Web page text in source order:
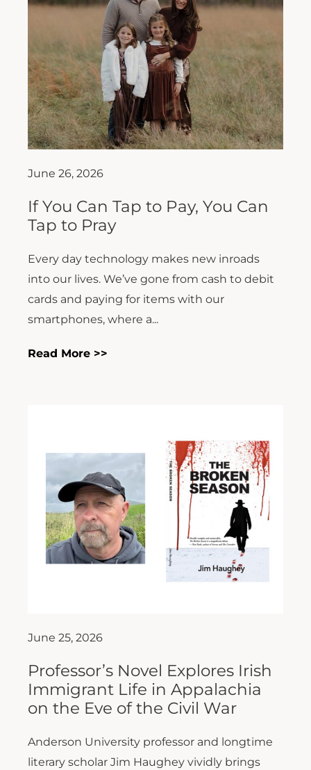
June 26, 2026
If You Can Tap to Pay, You Can
Tap to Pray
Every day technology makes new inroads
into our lives. We’ve gone from cash to debit
cards and paying for items with our
smartphones, where a...
Read More >>
June 25, 2026
Professor’s Novel Explores Irish
Immigrant Life in Appalachia
on the Eve of the Civil War
Anderson University professor and longtime
literary scholar Jim Haughey vividly brings